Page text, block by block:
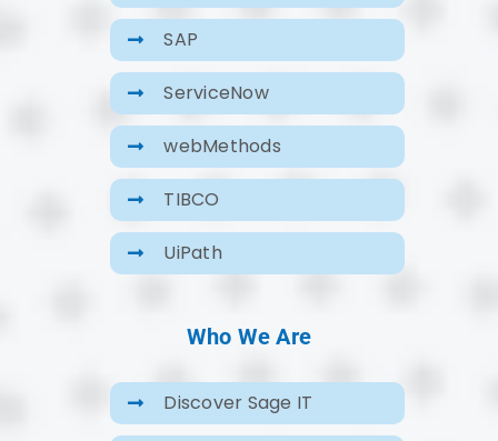
SAP
ServiceNow
webMethods
TIBCO
UiPath
Who We Are
Discover Sage IT